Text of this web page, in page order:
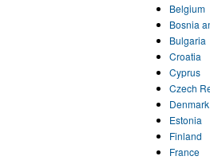
Belgium
Bosnia
Bulgaria
Croatia
Cyprus
Czech
Denmark
Estonia
Finland
France